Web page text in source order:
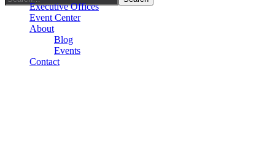
Executive Offices
Event Center
About
Blog
Events
Contact